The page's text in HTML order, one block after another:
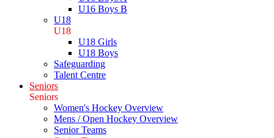
U16 Boys B
U18
U18
U18 Girls
U18 Boys
Safeguarding
Talent Centre
Seniors
Seniors
Women's Hockey Overview
Mens / Open Hockey Overview
Senior Teams